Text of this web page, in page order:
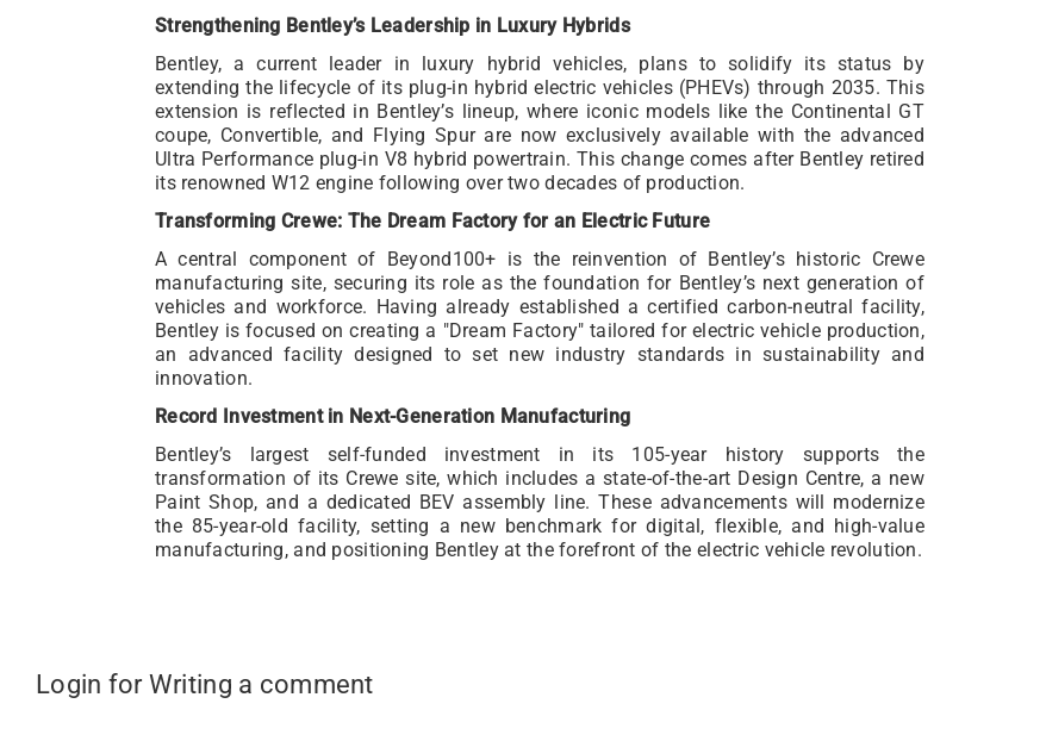
Strengthening Bentley’s Leadership in Luxury Hybrids
Bentley, a current leader in luxury hybrid vehicles, plans to solidify its status by
extending the lifecycle of its plug-in hybrid electric vehicles (PHEVs) through 2035. This
extension is reflected in Bentley’s lineup, where iconic models like the Continental GT
coupe, Convertible, and Flying Spur are now exclusively available with the advanced
Ultra Performance plug-in V8 hybrid powertrain. This change comes after Bentley retired
its renowned W12 engine following over two decades of production.
Transforming Crewe: The Dream Factory for an Electric Future
A central component of Beyond100+ is the reinvention of Bentley’s historic Crewe
manufacturing site, securing its role as the foundation for Bentley’s next generation of
vehicles and workforce. Having already established a certified carbon-neutral facility,
Bentley is focused on creating a "Dream Factory" tailored for electric vehicle production,
an advanced facility designed to set new industry standards in sustainability and
innovation.
Record Investment in Next-Generation Manufacturing
Bentley’s largest self-funded investment in its 105-year history supports the
transformation of its Crewe site, which includes a state-of-the-art Design Centre, a new
Paint Shop, and a dedicated BEV assembly line. These advancements will modernize
the 85-year-old facility, setting a new benchmark for digital, flexible, and high-value
manufacturing, and positioning Bentley at the forefront of the electric vehicle revolution.
Login for Writing a comment